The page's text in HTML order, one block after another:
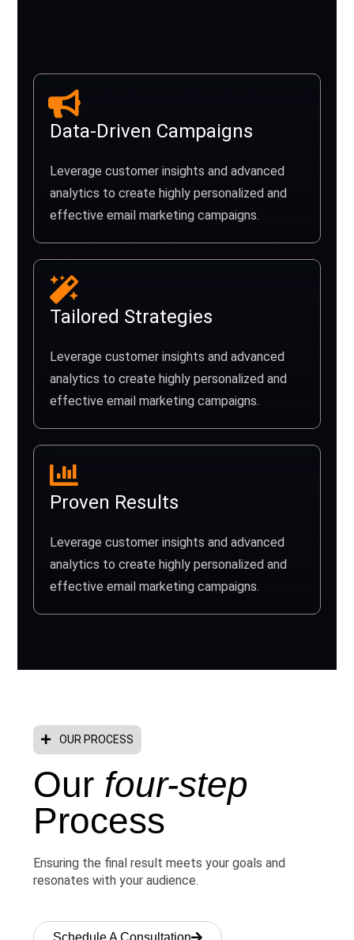
Data-Driven Campaigns
Leverage customer insights and advanced
analytics to create highly personalized and
effective email marketing campaigns.
Tailored Strategies
Leverage customer insights and advanced
analytics to create highly personalized and
effective email marketing campaigns.
Proven Results
Leverage customer insights and advanced
analytics to create highly personalized and
effective email marketing campaigns.
OUR PROCESS
Our four-step
Process
Ensuring the final result meets your goals and
resonates with your audience.
Schedule A Consultation